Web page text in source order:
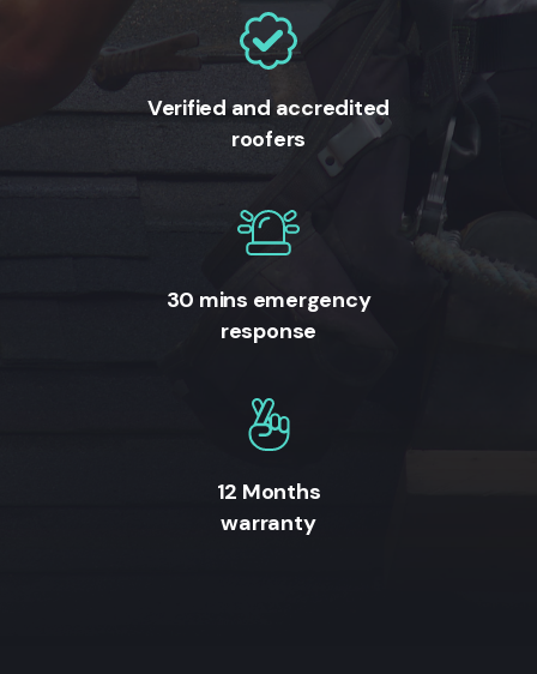
Verified and accredited
roofers
30 mins emergency
response
12 Months
warranty